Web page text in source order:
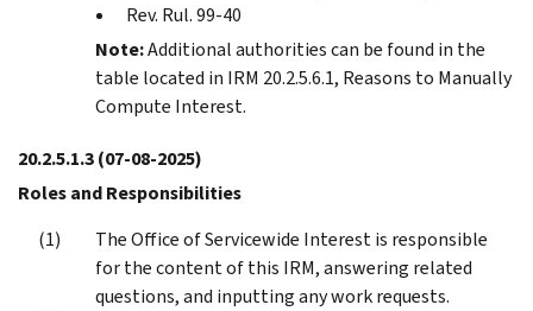
Rev. Rul. 99-40
Note:Additional authorities can be found in the
table located in IRM 20.2.5.6.1, Reasons to Manually
Compute Interest.
20.2.5.1.3(07-08-2025)
Roles and Responsibilities
The Office of Servicewide Interest is responsible
for the content of this IRM, answering related
questions, and inputting any work requests.